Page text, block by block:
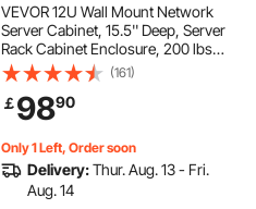
VEVOR 12U Wall Mount Network
Server Cabinet, 15.5'' Deep, Server
Rack Cabinet Enclosure, 200 lbs
Max. Ground-mounted Load
Capacity, with Locking Door Side
Panels, for IT Equipment, A/V
Devices
(161)
￡9890
Only 1 Left, Order soon
Delivery:Thur. Aug. 13 - Fri.
Aug. 14